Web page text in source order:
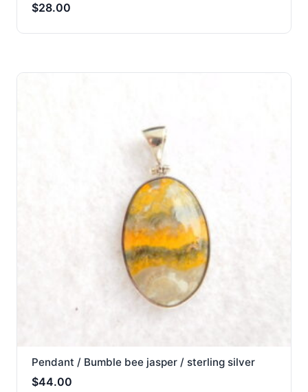
$28.00
Pendant / Bumble bee jasper / sterling silver
$44.00